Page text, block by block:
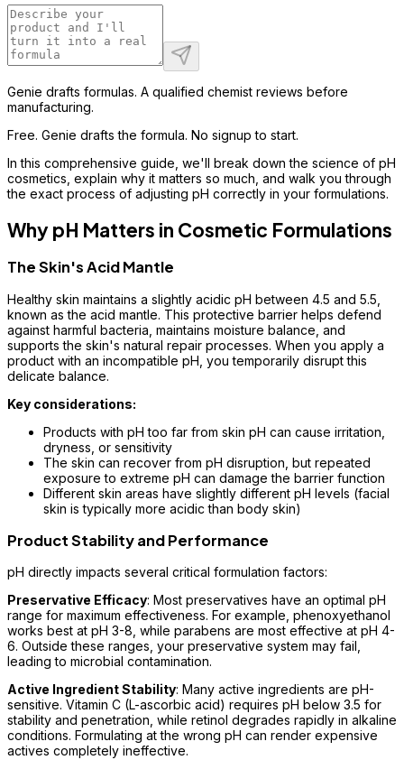
Genie drafts formulas. A qualified chemist reviews before
manufacturing.
Free. Genie drafts the formula. No signup to start.
In this comprehensive guide, we'll break down the science of pH
cosmetics, explain why it matters so much, and walk you through
the exact process of adjusting pH correctly in your formulations.
Why pH Matters in Cosmetic Formulations
The Skin's Acid Mantle
Healthy skin maintains a slightly acidic pH between 4.5 and 5.5,
known as the acid mantle. This protective barrier helps defend
against harmful bacteria, maintains moisture balance, and
supports the skin's natural repair processes. When you apply a
product with an incompatible pH, you temporarily disrupt this
delicate balance.
Key considerations:
Products with pH too far from skin pH can cause irritation,
dryness, or sensitivity
The skin can recover from pH disruption, but repeated
exposure to extreme pH can damage the barrier function
Different skin areas have slightly different pH levels (facial
skin is typically more acidic than body skin)
Product Stability and Performance
pH directly impacts several critical formulation factors:
Preservative Efficacy: Most preservatives have an optimal pH
range for maximum effectiveness. For example, phenoxyethanol
works best at pH 3-8, while parabens are most effective at pH 4-
6. Outside these ranges, your preservative system may fail,
leading to microbial contamination.
Active Ingredient Stability: Many active ingredients are pH-
sensitive. Vitamin C (L-ascorbic acid) requires pH below 3.5 for
stability and penetration, while retinol degrades rapidly in alkaline
conditions. Formulating at the wrong pH can render expensive
actives completely ineffective.